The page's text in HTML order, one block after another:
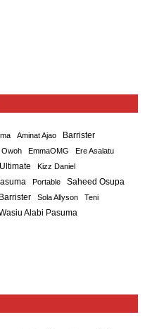
Aminat Ajao Barrister
Owoh EmmaOMG
Ere Asalatu
Kizz Daniel
Portable Saheed Osupa
Sola Allyson Teni
Alabi Pasuma